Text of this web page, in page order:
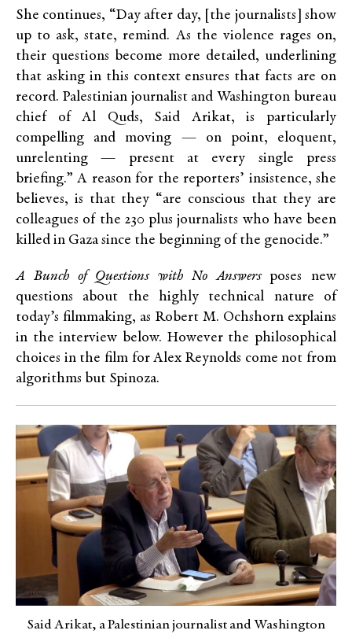
She continues, “Day after day, [the journalists] show
up to ask, state, remind. As the violence rages on,
their questions become more detailed, underlining
that asking in this context ensures that facts are on
record. Palestinian journalist and Washington bureau
chief of Al Quds, Said Arikat, is particularly
compelling and moving — on point, eloquent,
unrelenting — present at every single press
briefing.” A reason for the reporters’ insistence, she
believes, is that they “are conscious that they are
colleagues of the 230 plus journalists who have been
killed in Gaza since the beginning of the genocide.”
A Bunch of Questions with No Answers poses new
questions about the highly technical nature of
today’s filmmaking, as Robert M. Ochshorn explains
in the interview below. However the philosophical
choices in the film for Alex Reynolds come not from
algorithms but Spinoza.
Said Arikat, a Palestinian journalist and Washington